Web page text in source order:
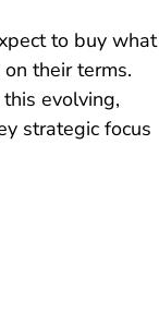
to buy what
their terms.
evolving,
strategic focus